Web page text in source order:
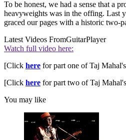
To be honest, we had a sense that a
heavyweights was in the offing. Last
graced our pages with a historic two-
Latest Videos FromGuitarPlayer
Watch full video here:
[Click here for part one of Taj
[Click here for part two of Taj
You may like